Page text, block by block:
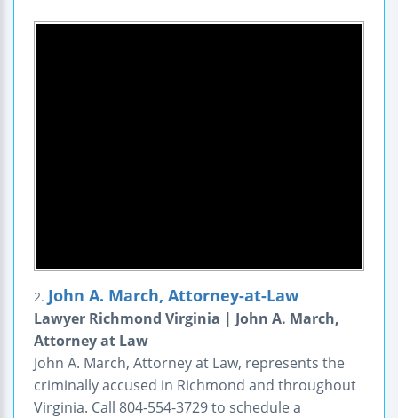
2. John A. March, Attorney-at-Law
Lawyer Richmond Virginia | John A. March,
Attorney at Law
John A. March, Attorney at Law, represents the
criminally accused in Richmond and throughout
Virginia. Call 804-554-3729 to schedule a